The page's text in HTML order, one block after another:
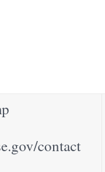
contact